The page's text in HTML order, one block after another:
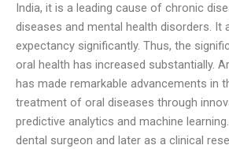
India, it is a leading cause of chronic
diseases and mental health disorders. It
expectancy significantly. Thus, the
oral health has increased substantially.
has made remarkable advancements in
treatment of oral diseases through
predictive analytics and machine
dental surgeon and later as a clinical